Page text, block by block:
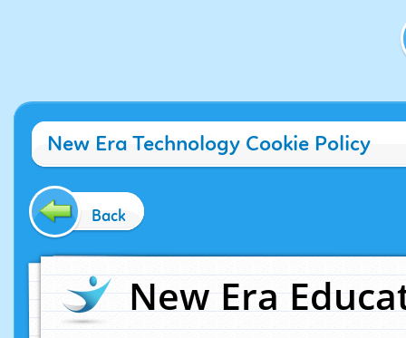
New Era Technology Cookie Policy
Back
New Era